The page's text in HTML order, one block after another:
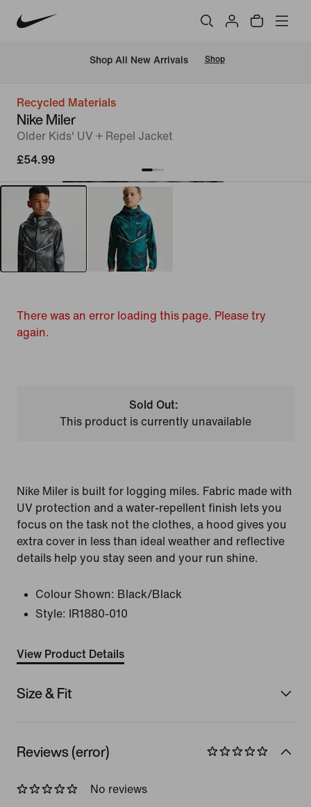
Shop All New Arrivals Shop
Recycled Materials
Nike Miler
Older Kids' UV + Repel Jacket
£54.99
There was an error loading this page. Please try
again.
Sold Out:
This product is currently unavailable
Nike Miler is built for logging miles. Fabric made with
UV protection and a water-repellent finish lets you
focus on the task not the clothes, a hood gives you
extra cover in less than ideal weather and reflective
details help you stay seen and your run shine.
Colour Shown: Black/Black
Style:
IR1880-010
View Product Details
Size & Fit
Reviews (error)
No reviews